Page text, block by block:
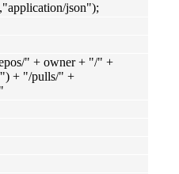
json");
" + owner + "/" +
+ "/pulls/" +